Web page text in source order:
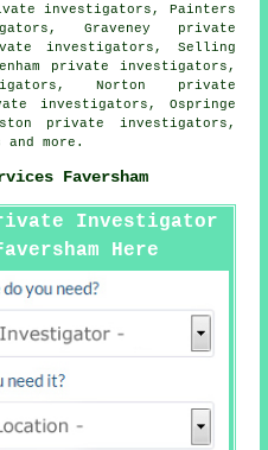
investigators, Painters
Graveney private
investigators, Selling
private investigators,
Norton private
investigators, Ospringe
private investigators,
more.
Faversham
Investigator
Here